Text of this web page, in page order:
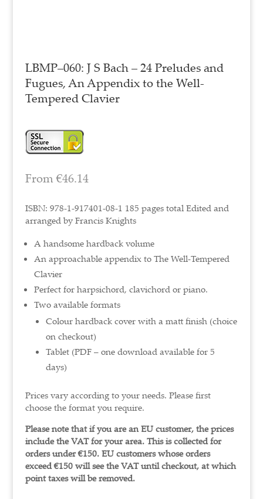
LBMP–060: J S Bach – 24 Preludes and
Fugues, An Appendix to the Well-
Tempered Clavier
From€46.14
ISBN: 978-1-917401-08-1 185 pages total Edited and
arranged by Francis Knights
A handsome hardback volume
An approachable appendix to The Well-Tempered
Clavier
Perfect for harpsichord, clavichord or piano.
Two available formats
Colour hardback cover with a matt finish (choice
on checkout)
Tablet (PDF – one download available for 5
days)
Prices vary according to your needs. Please first
choose the format you require.
Please note that if you are an EU customer, the prices
include the VAT for your area. This is collected for
orders under €150. EU customers whose orders
exceed €150 will see the VAT until checkout, at which
point taxes will be removed.